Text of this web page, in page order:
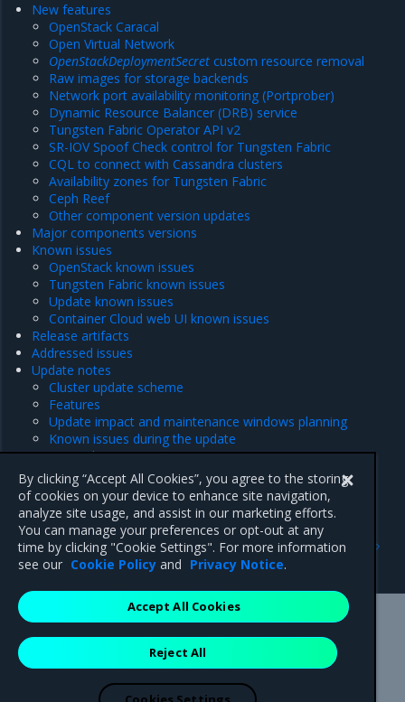
New features
OpenStack Caracal
Open Virtual Network
OpenStackDeploymentSecret custom resource removal
Raw images for storage backends
Network port availability monitoring (Portprober)
Dynamic Resource Balancer (DRB) service
Tungsten Fabric Operator API v2
SR-IOV Spoof Check control for Tungsten Fabric
CQL to connect with Cassandra clusters
Availability zones for Tungsten Fabric
Ceph Reef
Other component version updates
Major components versions
Known issues
OpenStack known issues
Tungsten Fabric known issues
Update known issues
Container Cloud web UI known issues
Release artifacts
Addressed issues
Update notes
Cluster update scheme
Features
Update impact and maintenance windows planning
Known issues during the update
Pre-update actions
Post-update actions
Security notes
New features
Previous
24.2 series
Mirantis Inc.900 E Hamilton Avenue, Suite 650,
Campbell, CA 95008 +1-650-963-9828
are registered trademarks of Mirantis, Inc. All other trademarks are the
By clicking “Accept All Cookies”, you agree to the storing
of cookies on your device to enhance site navigation,
analyze site usage, and assist in our marketing efforts.
You can manage your preferences or opt-out at any
time by clicking "Cookie Settings". For more information
see our Cookie Policy and Privacy Notice.
Reject All
Accept All Cookies